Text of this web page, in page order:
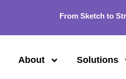
From Sketch to
About Solutions